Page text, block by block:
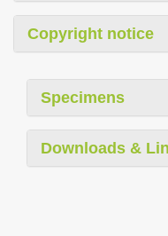
Copyright notice
Specimens
Downloads &